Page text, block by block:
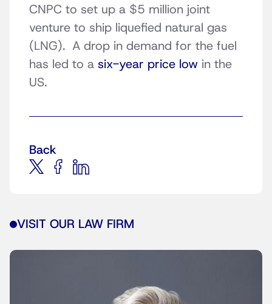
CNPC to set up a $5 million joint
venture to ship liquefied natural gas
(LNG). A drop in demand for the fuel
has led to a six-year price low in the
US.
Back
VISIT OUR LAW FIRM